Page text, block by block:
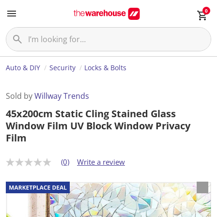
0
Auto & DIY Security Locks & Bolts
Sold byWillway Trends
45x200cm Static Cling Stained Glass
Window Film UV Block Window Privacy
Film
N
r
a
t
n
(0) Write a review